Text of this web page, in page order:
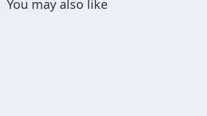
You may also like